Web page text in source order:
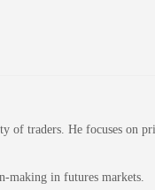
traders. He focuses on
making in futures markets.